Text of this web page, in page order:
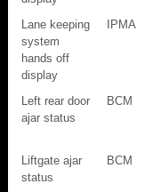
Lane keeping
system
hands off
display
IPMA
Left rear door
ajar status
BCM
Liftgate ajar
status
BCM